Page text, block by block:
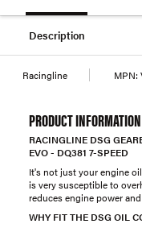
Description
Racingline MPN:
PRODUCT INFORMATION
RACINGLINE DSG
EVO - DQ381 7-SPEED
It's not just your engine
is very susceptible to
reduces engine power
WHY FIT THE DSG OIL